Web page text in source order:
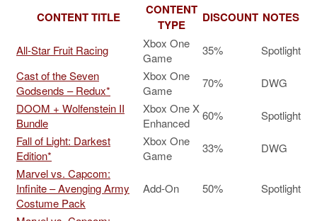
CONTENT TITLE
CONTENT
TYPE
DISCOUNT NOTES
All-Star Fruit Racing
Xbox One
Game
35%
Spotlight
Cast of the Seven
Godsends – Redux*
Xbox One
Game
70%
DWG
DOOM + Wolfenstein II
Bundle
Xbox One X
Enhanced
60%
Spotlight
Fall of Light: Darkest
Edition*
Xbox One
Game
33%
DWG
Marvel vs. Capcom:
Infinite – Avenging Army
Costume Pack
Add-On 50% Spotlight